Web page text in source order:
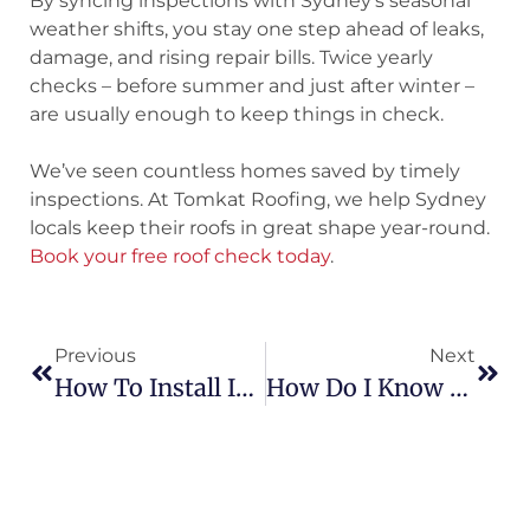
weather shifts, you stay one step ahead of leaks,
damage, and rising repair bills. Twice yearly
checks – before summer and just after winter –
are usually enough to keep things in check.
We’ve seen countless homes saved by timely
inspections. At Tomkat Roofing, we help Sydney
locals keep their roofs in great shape year-round.
Book your free roof check today.
Previous
How To Install Insulation Under Metal Roofing: Step-By-Step Guide For Better Efficiency
Next
How Do I Know If My Roof Needs Replacing? Essential Signs Every Homeowner Should Watch For